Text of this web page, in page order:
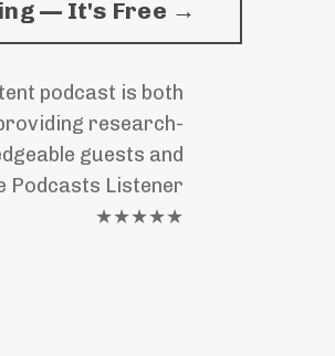
— It's Free →
podcast is both
research-
guests and
Podcasts Listener
★★★★★